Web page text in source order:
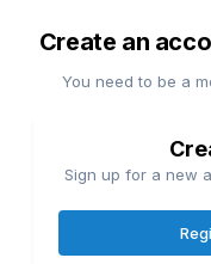
Create an
You need to be a
Sign up for a new